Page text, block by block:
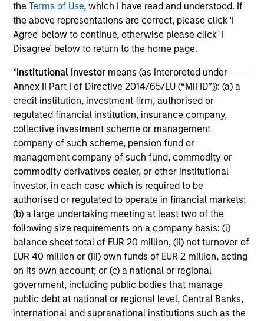
theTerms of Use, which I have read and understood. If
the above representations are correct, please click 'I
Agree' below to continue, otherwise please click 'I
Disagree' below to return to the home page.
*Institutional Investor means (as interpreted under
Annex II Part I of Directive 2014/65/EU (“MiFID”)): (a) a
credit institution, investment firm, authorised or
regulated financial institution, insurance company,
collective investment scheme or management
company of such scheme, pension fund or
management company of such fund, commodity or
commodity derivatives dealer, or other institutional
investor, in each case which is required to be
authorised or regulated to operate in financial markets;
(b) a large undertaking meeting at least two of the
following size requirements on a company basis: (i)
balance sheet total of EUR 20 million, (ii) net turnover of
EUR 40 million or (iii) own funds of EUR 2 million, acting
on its own account; or (c) a national or regional
government, including public bodies that manage
public debt at national or regional level, Central Banks,
international and supranational institutions such as the
The information on this page is for informational
purposes only. The information contained herein does
not constitute and should not be construed as an
offering of advisory services or an offer to sell or a
solicitation of an offer to buy any securities in any
jurisdiction in which such offer or solicitation,
purchase or sale would be unlawful under the
securities, insurance or other laws of such jurisdiction.
All investing involves risks, including a loss of principal.
Please refer to the strategy detail page for important
information on the strategy, including additional risk
considerations.